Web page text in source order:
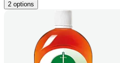
2 options